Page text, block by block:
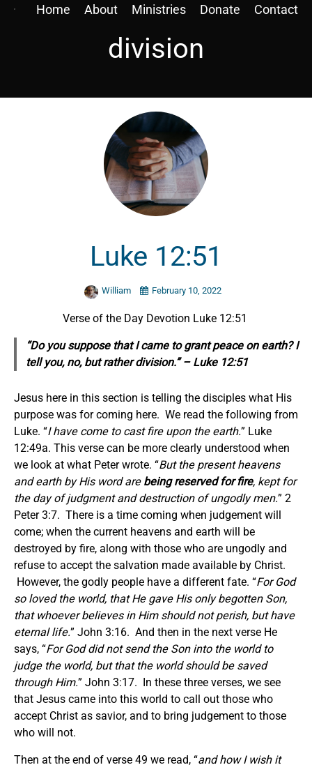
Home About Ministries Donate Contact
division
Luke 12:51
William February 10, 2022
Verse of the Day Devotion Luke 12:51
“Do you suppose that I came to grant peace on earth? I
tell you, no, but rather division.” – Luke 12:51
Jesus here in this section is telling the disciples what His
purpose was for coming here. We read the following from
Luke. “I have come to cast fire upon the earth.” Luke
12:49a. This verse can be more clearly understood when
we look at what Peter wrote. “But the present heavens
and earth by His word are being reserved for fire, kept for
the day of judgment and destruction of ungodly men.” 2
Peter 3:7. There is a time coming when judgement will
come; when the current heavens and earth will be
destroyed by fire, along with those who are ungodly and
refuse to accept the salvation made available by Christ.
However, the godly people have a different fate. “For God
so loved the world, that He gave His only begotten Son,
that whoever believes in Him should not perish, but have
eternal life.” John 3:16. And then in the next verse He
says, “For God did not send the Son into the world to
judge the world, but that the world should be saved
through Him.” John 3:17. In these three verses, we see
that Jesus came into this world to call out those who
accept Christ as savior, and to bring judgement to those
who will not.
Then at the end of verse 49 we read, “and how I wish it